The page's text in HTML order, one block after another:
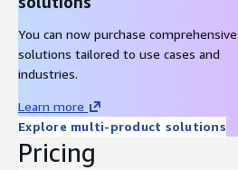
You can now purchase comprehensive
solutions tailored to use cases and
industries.
Learn more
Explore multi-product solutions
Pricing